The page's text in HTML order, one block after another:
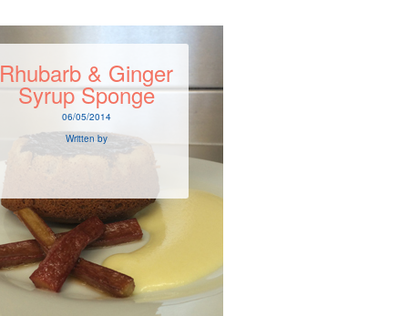
Rhubarb & Ginger
Syrup Sponge
06/05/2014
Written by